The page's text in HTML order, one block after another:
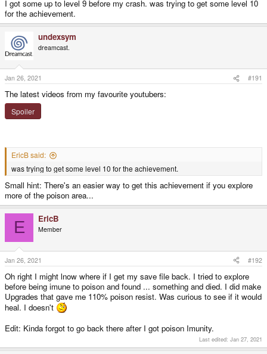
I got some up to level 9 before my crash. was trying to get some level 10
for the achievement.
undexsym
dreamcast.
Jan 26, 2021 #191
The latest videos from my favourite youtubers:
Spoiler
EricB said:
was trying to get some level 10 for the achievement.
Small hint: There's an easier way to get this achievement if you explore
more of the poison area...
E EricB
Member
Jan 26, 2021 #192
Oh right I might lnow where if I get my save file back. I tried to explore
before being imune to poison and found ... something and died. I did make
Upgrades that gave me 110% poison resist. Was curious to see if it would
heal. I doesn't
Edit: Kinda forgot to go back there after I got poison Imunity.
Last edited: Jan 27, 2021